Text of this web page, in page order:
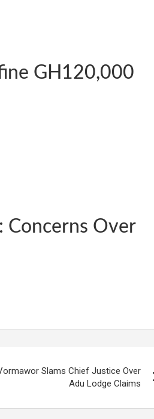
GH120,000
Concerns Over
Slams Chief Justice Over
Adu Lodge Claims